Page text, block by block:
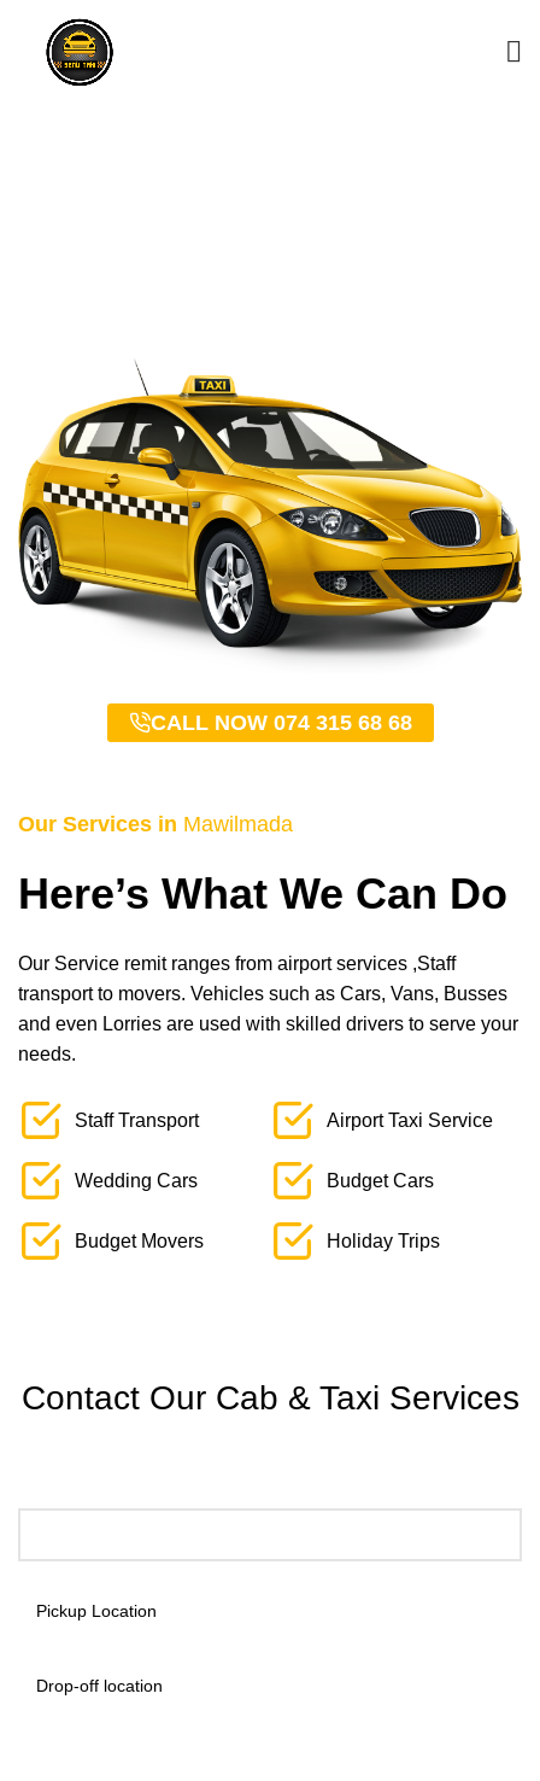
CALL NOW 074 315 68 68
Our Services in Mawilmada
Here’s What We Can Do
Our Service remit ranges from airport services ,Staff
transport to movers. Vehicles such as Cars, Vans, Busses
and even Lorries are used with skilled drivers to serve your
needs.
Staff Transport Airport Taxi Service
Wedding Cars Budget Cars
Budget Movers Holiday Trips
Contact Our Cab & Taxi Services